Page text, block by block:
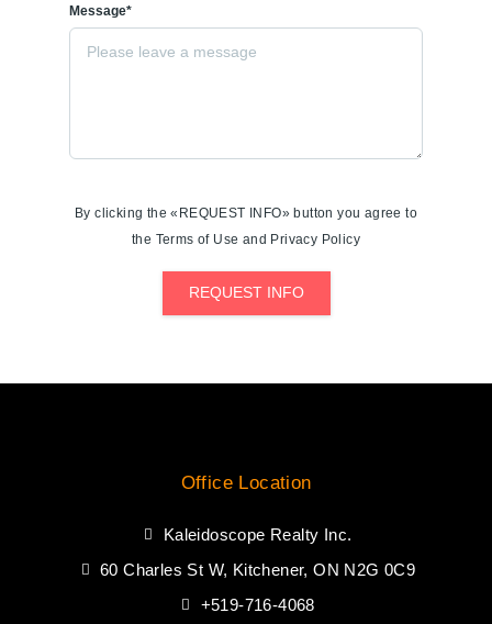
Message*
By clicking the «REQUEST INFO» button you agree to
the Terms of Use and Privacy Policy
REQUEST INFO
Office Location
Kaleidoscope Realty Inc.
60 Charles St W, Kitchener, ON N2G 0C9
+519-716-4068